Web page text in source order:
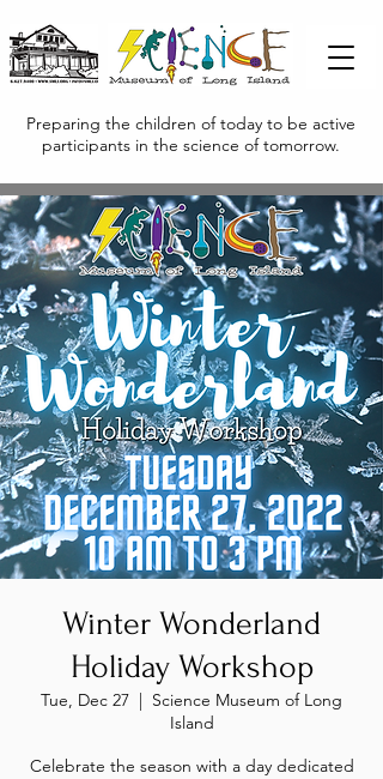
Preparing the children of today to be active
participants in the science of tomorrow.
Winter Wonderland
Holiday Workshop
Tue, Dec 27
  |
Science Museum of Long
Island
Celebrate the season with a day dedicated